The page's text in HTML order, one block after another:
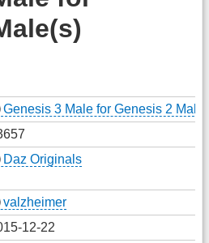
Genesis 3 Male for Genesis 2
Daz Originals
valzheimer
12-22